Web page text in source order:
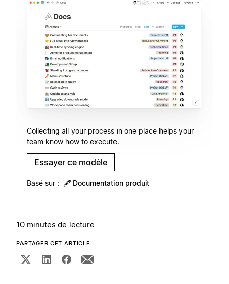
Collecting all your process in one place helps your
team know how to execute.
Essayer ce modèle
Basé sur : 🖋 Documentation produit
10 minutes de lecture
PARTAGER CET ARTICLE